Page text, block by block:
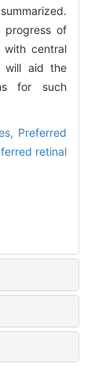
of
with central
will aid the
for such
Preferred
retinal